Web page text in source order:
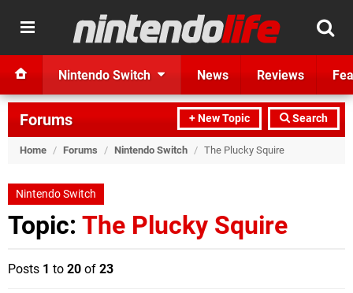
Nintendo Switch News Reviews
+ New Topic Search
Forums
Home / Forums / Nintendo Switch / The Plucky Squire
Nintendo Switch
Topic: The Plucky Squire
Posts 1 to 20 of 23